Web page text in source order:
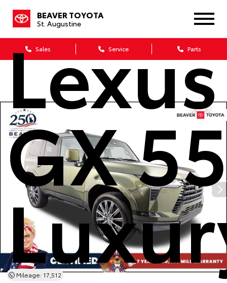
BEAVER TOYOTA
St. Augustine
Sales Service Parts
Lexus
GX
Mileage: 17,512